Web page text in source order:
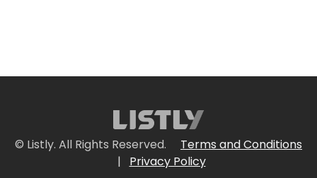
© Listly. All Rights Reserved.
Terms and Conditions
|
Privacy Policy